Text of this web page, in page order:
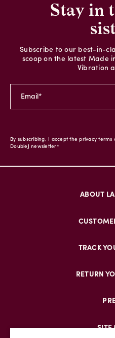
Stay in
Subscribe to our best-in-
scoop on the latest Made
Vibration
By subscribing, I accept the privacy
DoubleJ newsletter*
ABOUT
TRACK
RETURN
SITE